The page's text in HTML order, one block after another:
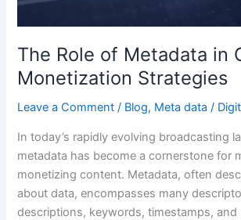
The Role of Metadata in
Monetization Strategies
Leave a Comment / Blog, Meta data /
In today’s rapidly evolving broadcasting
metadata has become a cornerstone for
monetizing content. Metadata, often
about data, encompasses many
descriptions, keywords, timestamps, and
Monetization
Strategies